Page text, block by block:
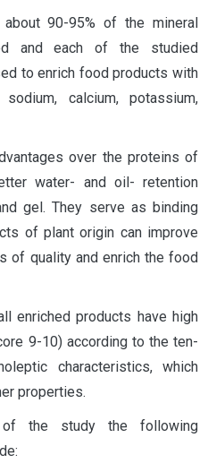
about 90-95% of the mineral
and each of the studied
to enrich food products with
calcium, potassium,
over the proteins of
water- and oil- retention
gel. They serve as binding
of plant origin can improve
of quality and enrich the food
enriched products have high
9-10) according to the ten-
characteristics, which
properties.
the study the following